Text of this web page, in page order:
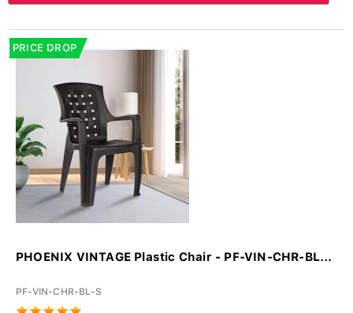
PRICE DROP
PHOENIX VINTAGE Plastic Chair - PF-VIN-CHR-BL...
PF-VIN-CHR-BL-S